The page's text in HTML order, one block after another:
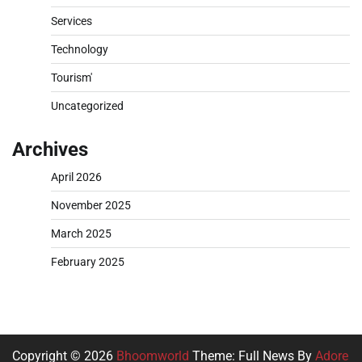
Services
Technology
Tourism'
Uncategorized
Archives
April 2026
November 2025
March 2025
February 2025
Copyright © 2026 Bhoomworld Theme: Full News By Adore